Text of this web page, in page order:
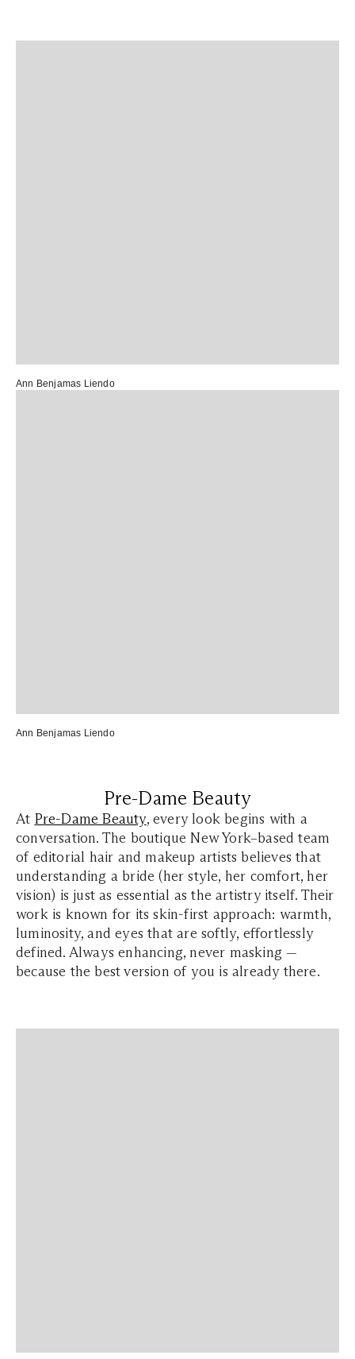
Ann Benjamas Liendo
Ann Benjamas Liendo
Pre-Dame Beauty
At Pre-Dame Beauty, every look begins with a
conversation. The boutique New York–based team
of editorial hair and makeup artists believes that
understanding a bride (her style, her comfort, her
vision) is just as essential as the artistry itself. Their
work is known for its skin-first approach: warmth,
luminosity, and eyes that are softly, effortlessly
defined. Always enhancing, never masking —
because the best version of you is already there.